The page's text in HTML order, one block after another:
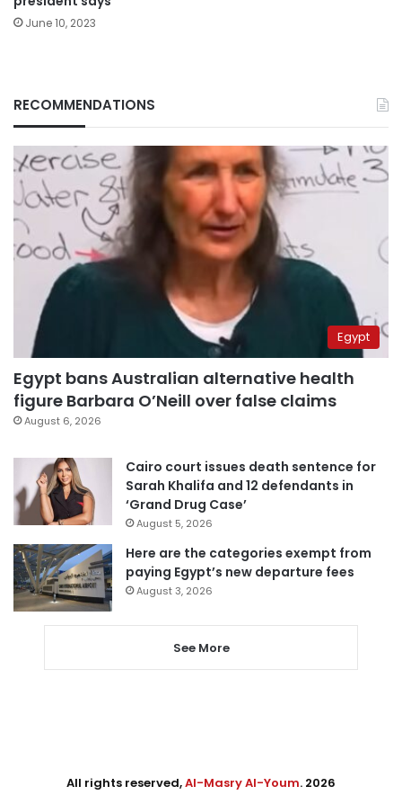
June 10, 2023
RECOMMENDATIONS
Egypt
Egypt bans Australian alternative health
figure Barbara O’Neill over false claims
August 6, 2026
Cairo court issues death sentence for
Sarah Khalifa and 12 defendants in
‘Grand Drug Case’
August 5, 2026
Here are the categories exempt from
paying Egypt’s new departure fees
August 3, 2026
See More
All rights reserved,Al-Masry Al-Youm. 2026